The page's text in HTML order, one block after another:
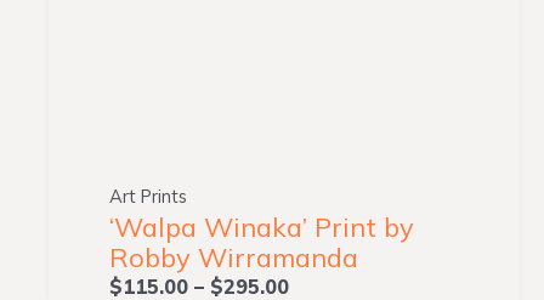
Art Prints
‘Walpa Winaka’ Print by
Robby Wirramanda
$115.00 – $295.00